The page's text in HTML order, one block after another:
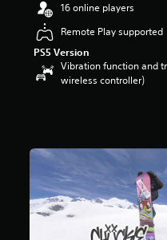
16 online players
Remote Play supported
PS5 Version
Vibration function and
wireless controller)